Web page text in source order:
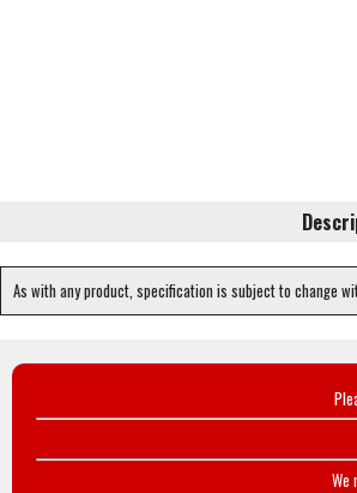
As with any product, specification is subject to change
We